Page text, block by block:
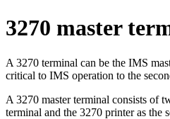
3270 master
A 3270 terminal can be the IMS
critical to IMS operation to the
A 3270 master terminal consists of
terminal and the 3270 printer as the